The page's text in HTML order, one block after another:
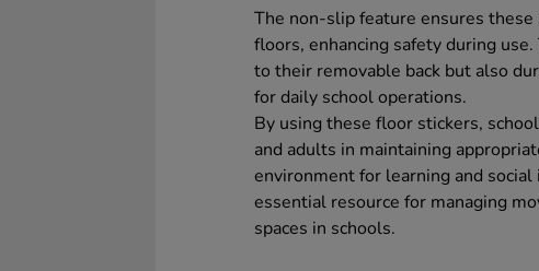
The non-slip feature ensures
floors, enhancing safety during
to their removable back but also
for daily school operations.
By using these floor stickers,
and adults in maintaining
environment for learning and
essential resource for managing
spaces in schools.